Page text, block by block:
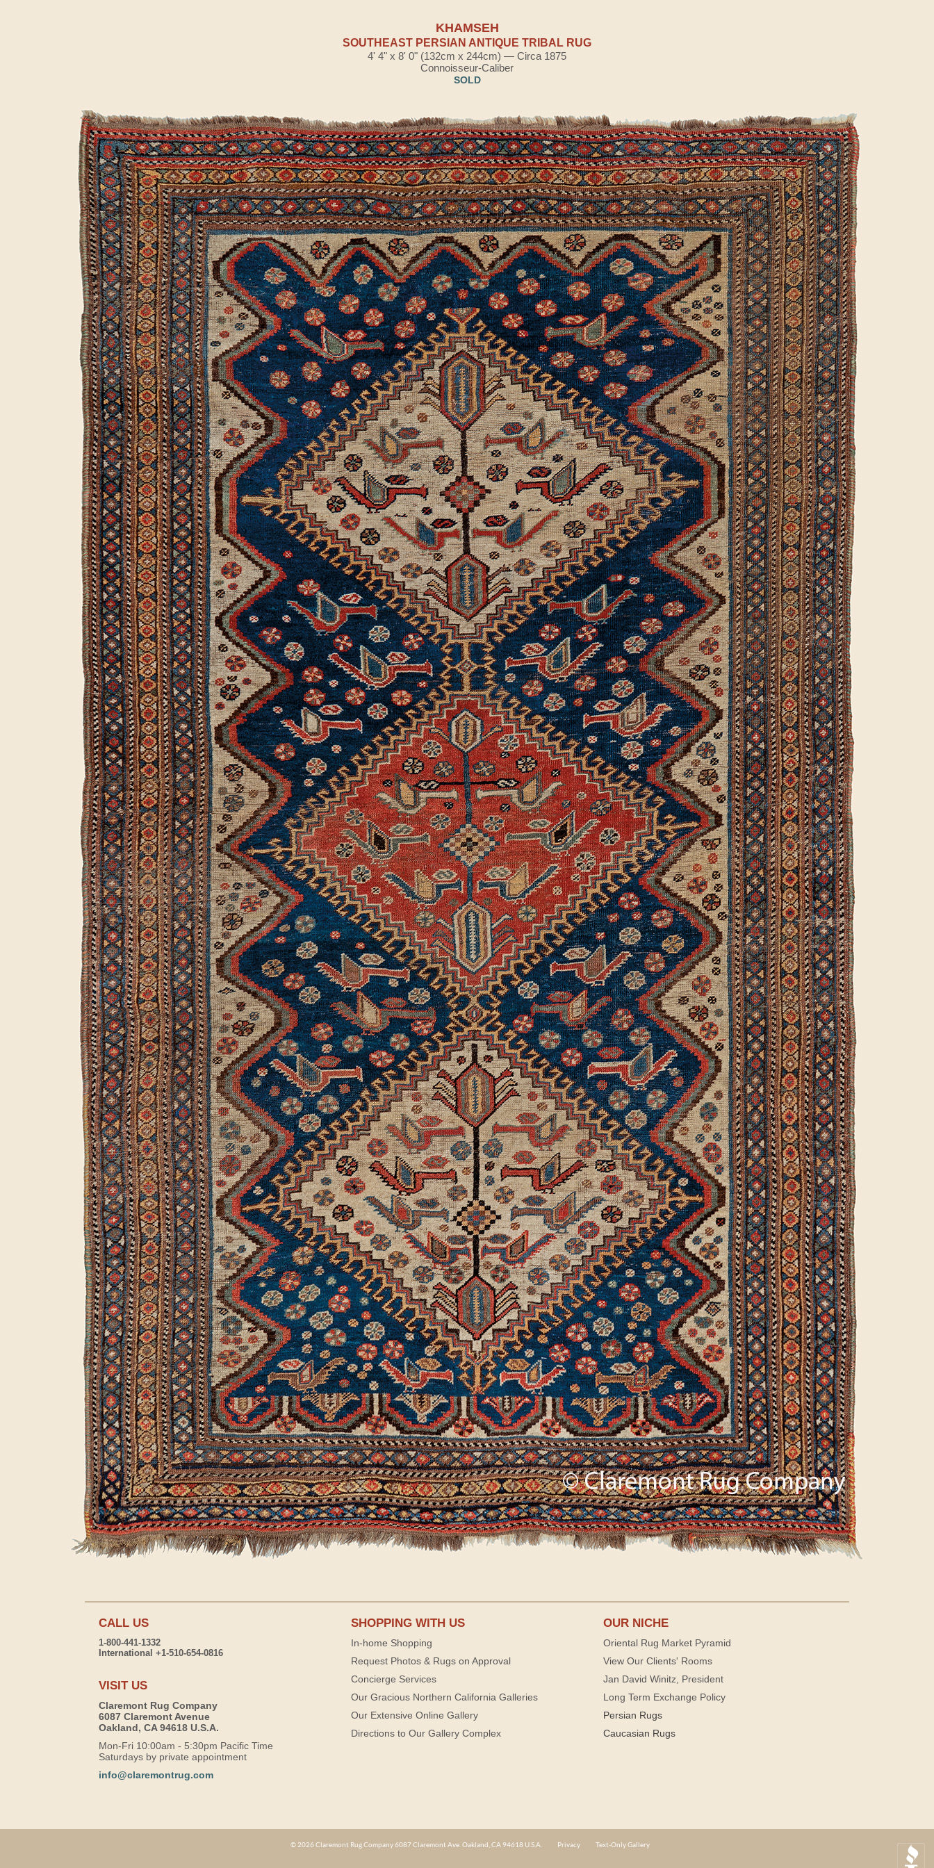
KHAMSEH
SOUTHEAST PERSIAN ANTIQUE TRIBAL RUG
4' 4" x 8' 0" (132cm x 244cm) — Circa 1875
Connoisseur-Caliber
SOLD
CALL US
1-800-441-1332
International +1-510-654-0816
VISIT US
Claremont Rug Company
6087 Claremont Avenue
Oakland, CA 94618 U.S.A.
Mon-Fri 10:00am - 5:30pm Pacific Time
Saturdays by private appointment
info@claremontrug.com
SHOPPING WITH US
In-home Shopping
Request Photos & Rugs on Approval
Concierge Services
Our Gracious Northern California Galleries
Our Extensive Online Gallery
Directions to Our Gallery Complex
OUR NICHE
Oriental Rug Market Pyramid
View Our Clients' Rooms
Jan David Winitz, President
Long Term Exchange Policy
Persian Rugs
Caucasian Rugs
© 2026 Claremont Rug Company 6087 Claremont Ave. Oakland, CA 94618 U.S.A. Privacy Text-Only Gallery